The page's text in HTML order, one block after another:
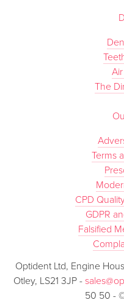
The
Terms
CPD
GDPR
Falsified
Optident Ltd, Engine
Otley, LS21 3JP -
50 50 -